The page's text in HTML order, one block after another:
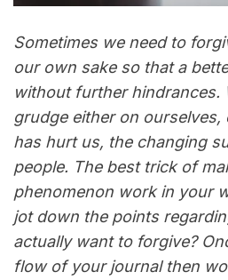
Sometimes we need to
our own sake so that a
without further hindrances.
grudge either on
has hurt us, the changing
people. The best trick of
phenomenon work in your
jot down the points
actually want to forgive?
flow of your journal then